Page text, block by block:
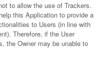
to allow the use of Trackers.
this Application to provide a
to Users (in line with
Therefore, if the User
the Owner may be unable to